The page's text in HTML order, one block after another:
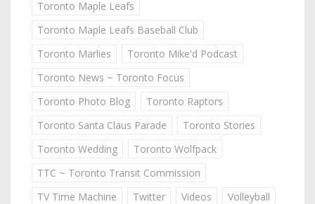
Toronto Maple Leafs
Toronto Maple Leafs Baseball Club
Toronto Marlies
Toronto Mike'd Podcast
Toronto News ~ Toronto Focus
Toronto Photo Blog
Toronto Raptors
Toronto Santa Claus Parade
Toronto Stories
Toronto Wedding
Toronto Wolfpack
TTC ~ Toronto Transit Commission
TV Time Machine
Twitter Videos
Volleyball